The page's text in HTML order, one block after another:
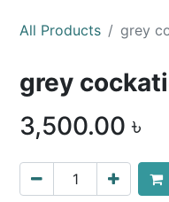
All Products grey
grey
3,500.00 ৳